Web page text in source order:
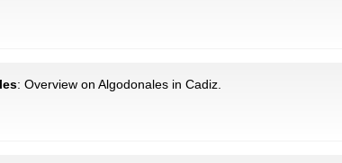
: Overview on Algodonales in Cadiz.